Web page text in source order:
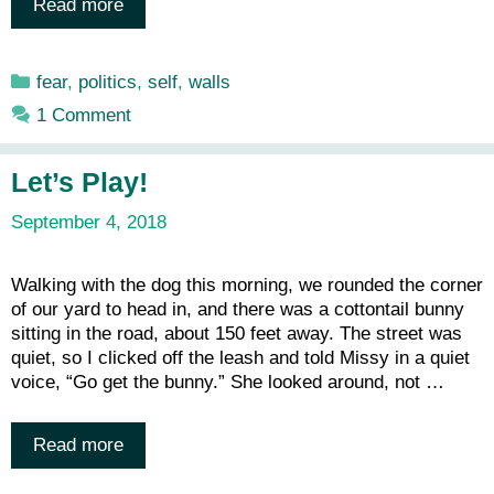
Read more
Categories
fear, politics,self,walls
1 Comment
Let’s Play!
September 4, 2018
Walking with the dog this morning, we rounded the corner
of our yard to head in, and there was a cottontail bunny
sitting in the road, about 150 feet away. The street was
quiet, so I clicked off the leash and told Missy in a quiet
voice, “Go get the bunny.” She looked around, not …
Read more